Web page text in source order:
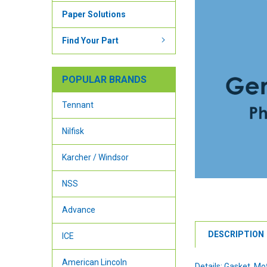
Paper Solutions
Find Your Part
POPULAR BRANDS
Tennant
Nilfisk
Karcher / Windsor
NSS
Advance
ICE
American Lincoln
DESCRIPTION